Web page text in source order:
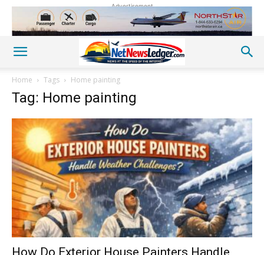
Advertisement
Home Tags Home painting
Tag: Home painting
How Do Exterior House Painters Handle